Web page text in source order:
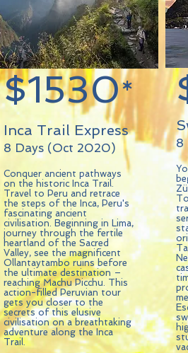
$1530*
Inca Trail Express
8 Days (Oct 2020)
Conquer ancient pathways
on the historic Inca Trail.
Travel to Peru and retrace
the steps of the Inca, Peru's
fascinating ancient
civilisation. Beginning in Lima,
journey through the fertile
heartland of the Sacred
Valley, see the magnificent
Ollantaytambo ruins before
the ultimate destination –
reaching Machu Picchu. This
action-filled Peruvian tour
gets you closer to the
secrets of this elusive
civilisation on a breathtaking
adventure along the Inca
Trail.
8